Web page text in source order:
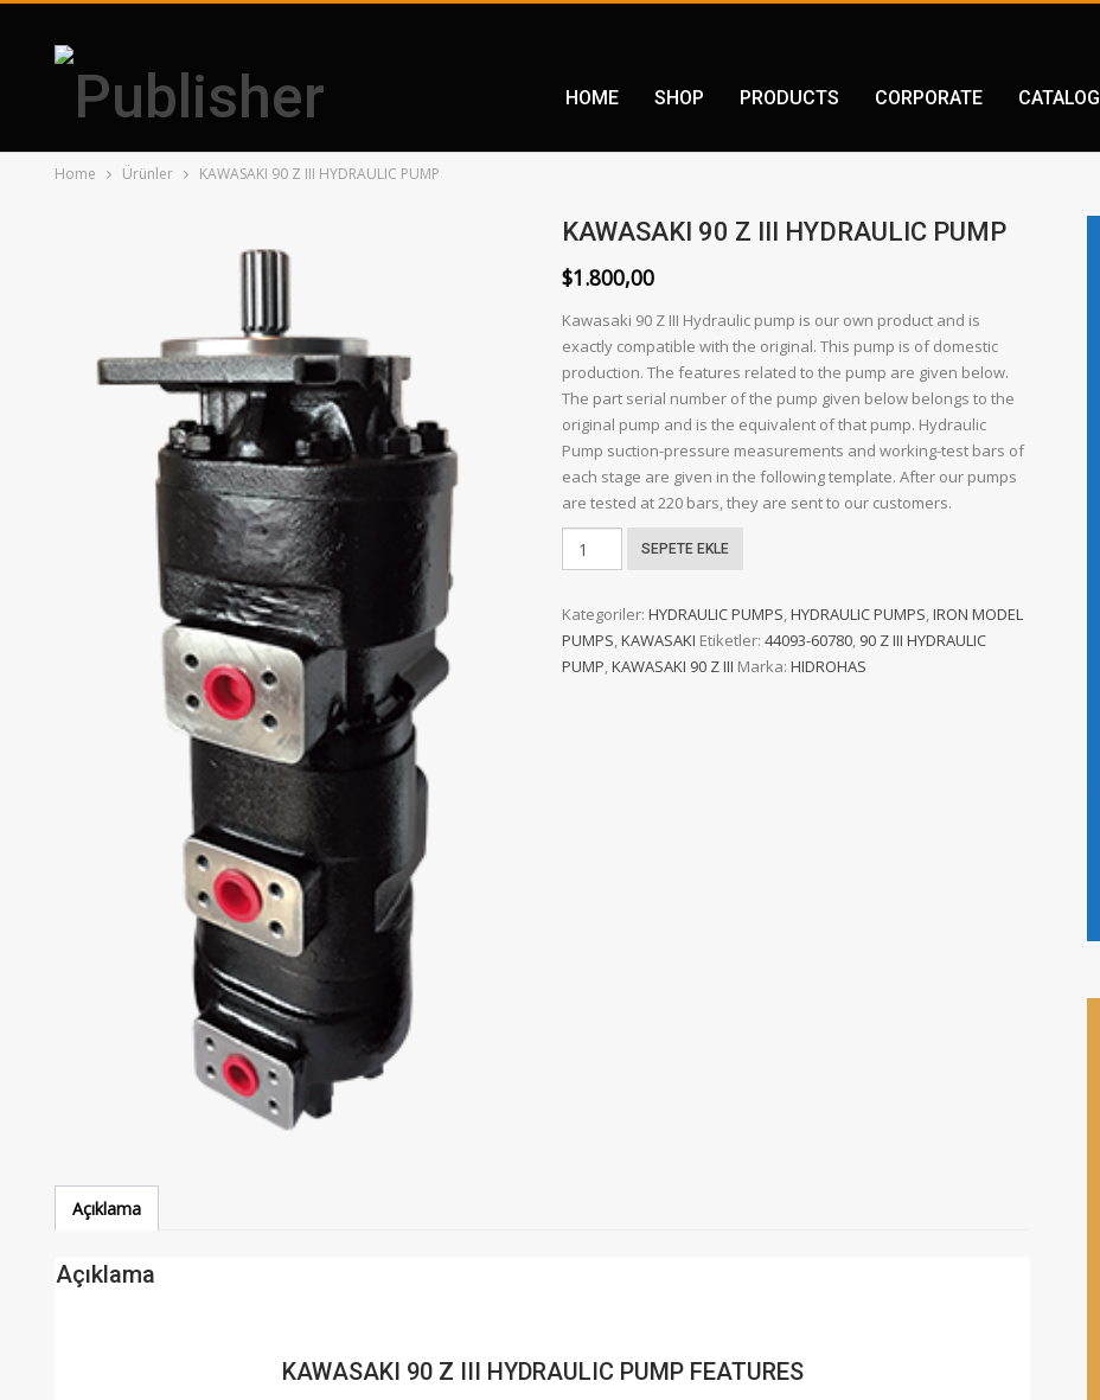
HOME SHOP PRODUCTS CORPORATE CATALOG
Home Ürünler KAWASAKI 90 Z III HYDRAULIC PUMP
KAWASAKI 90 Z III HYDRAULIC PUMP
$1.800,00
Kawasaki 90 Z III Hydraulic pump is our own product and is
exactly compatible with the original. This pump is of domestic
production. The features related to the pump are given below.
The part serial number of the pump given below belongs to the
original pump and is the equivalent of that pump. Hydraulic
Pump suction-pressure measurements and working-test bars of
each stage are given in the following template. After our pumps
are tested at 220 bars, they are sent to our customers.
KAWASAKI
90
III
HYDRAULIC
PUMP
SEPETE EKLE
Kategoriler: HYDRAULIC PUMPS,HYDRAULIC PUMPS,IRON MODEL
PUMPS,KAWASAKI Etiketler: 44093-60780, 90 Z III HYDRAULIC
PUMP,KAWASAKI 90 Z III Marka: HIDROHAS
Açıklama
Açıklama
KAWASAKI 90 Z III HYDRAULIC PUMP FEATURES